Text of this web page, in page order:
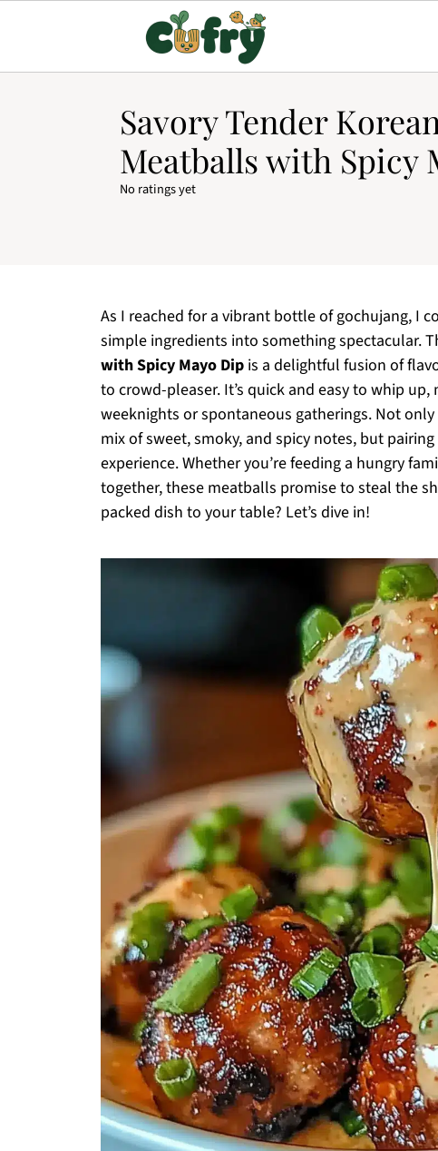
Savory Tender
Meatballs with Spicy
No ratings yet
As I reached for a vibrant bottle of gochujang, I
simple ingredients into something spectacular.
with Spicy Mayo Dip is a delightful fusion of
to crowd-pleaser. It’s quick and easy to whip
weeknights or spontaneous gatherings. Not
mix of sweet, smoky, and spicy notes, but
experience. Whether you’re feeding a hungry
together, these meatballs promise to steal the
packed dish to your table? Let’s dive in!